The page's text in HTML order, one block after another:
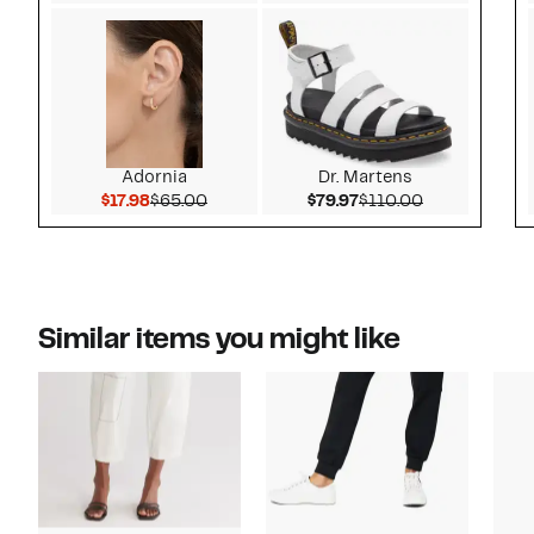
Adornia
$17.98Current Price $17.98
$65.00Comparable value $65.00
Dr. Martens
$79.97Current Price $79.97
$110.00Comparable
Similar items you might like